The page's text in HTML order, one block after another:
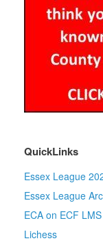
QuickLinks
Essex League
Essex League
ECA on ECF LMS
Lichess